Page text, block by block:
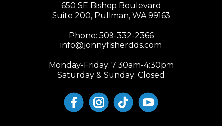
650 SE Bishop Boulevard
Suite 200, Pullman, WA 99163
Phone: 509-332-2366
info@jonnyfisherdds.com
Monday-Friday: 7:30am-4:30pm
Saturday & Sunday: Closed